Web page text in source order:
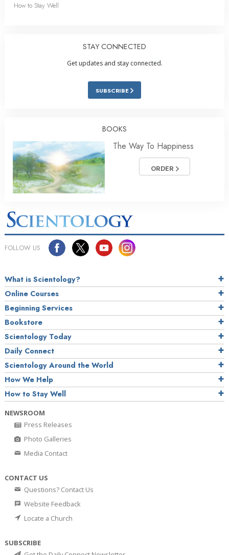
How to Stay Well
STAY CONNECTED
Get updates and stay connected.
SUBSCRIBE
BOOKS
The Way To Happiness
ORDER
FOLLOW US
What is Scientology?
Online Courses
Beginning Services
Bookstore
Scientology Today
Daily Connect
Scientology Around the World
How We Help
How to Stay Well
NEWSROOM
Press Releases
Photo Galleries
Media Contact
CONTACT US
Questions? Contact Us
Website Feedback
Locate a Church
SUBSCRIBE